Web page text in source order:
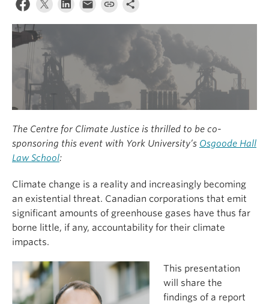
The Centre for Climate Justice is thrilled to be co-
sponsoring this event with York University’s Osgoode Hall
Law School:
Climate change is a reality and increasingly becoming
an existential threat. Canadian corporations that emit
significant amounts of greenhouse gases have thus far
borne little, if any, accountability for their climate
impacts.
This presentation
will share the
findings of a report